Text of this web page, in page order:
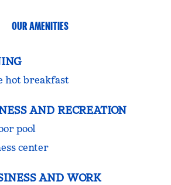
OUR AMENITIES
hot breakfast
AND RECREATION
pool
center
AND WORK